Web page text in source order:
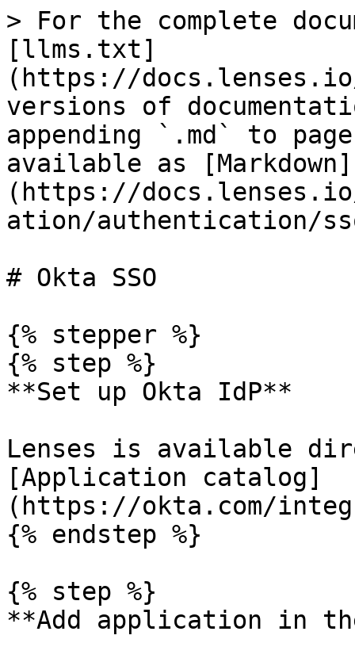
> For the complete
[llms.txt]
(https://
versions of
appending `.md` to
available as [Markdown]
(https://
ation/authentication/
# Okta SSO
{% stepper %}
{% step %}
**Set up Okta IdP**
Lenses is available
[Application catalog]
(https://okta.com/
{% endstep %}
{% step %}
**Add application in